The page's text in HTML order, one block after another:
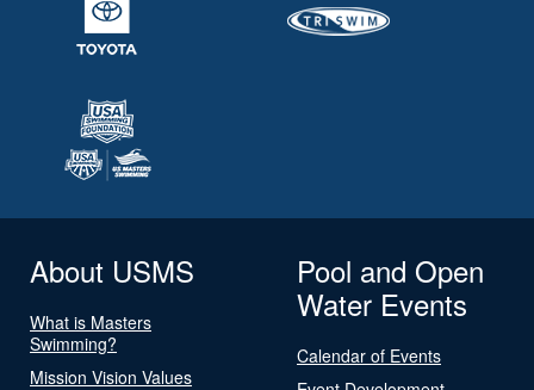
About USMS
What is Masters
Swimming?
Mission Vision Values
Pool and Open
Water Events
Calendar of Events